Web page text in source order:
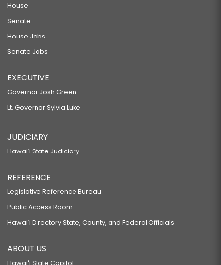
House
Senate
House Jobs
Senate Jobs
EXECUTIVE
Governor Josh Green
Lt. Governor Sylvia Luke
JUDICIARY
Hawaiʻi State Judiciary
REFERENCE
Legislative Reference Bureau
Public Access Room
Hawaiʻi Directory State, County, and Federal Officials
ABOUT US
Hawaiʻi State Capitol